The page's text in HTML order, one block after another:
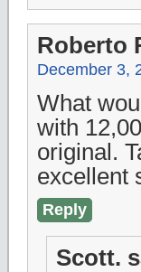
Roberto
December 3,
What
with
original.
excellent
Reply
Scott.